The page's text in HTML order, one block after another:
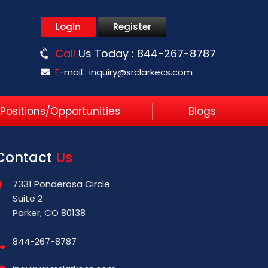
LogIn Register
Call Us Today : 844-267-8787
E-mail : inquiry@srclarkecs.com
Positions/Opportunities Blogs
Us
7331 Ponderosa Circle
Suite 2
Parker, CO 80138
844-267-8787